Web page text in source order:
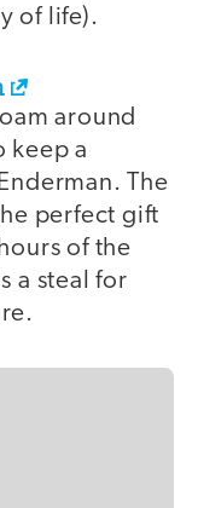
of life).
around
keep a
The
perfect gift
of the
a steal for